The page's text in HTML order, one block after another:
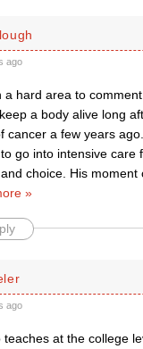
ago
a hard area to
a body alive long
cancer a few years
go into intensive care
choice. His
»
ago
teaches at the college